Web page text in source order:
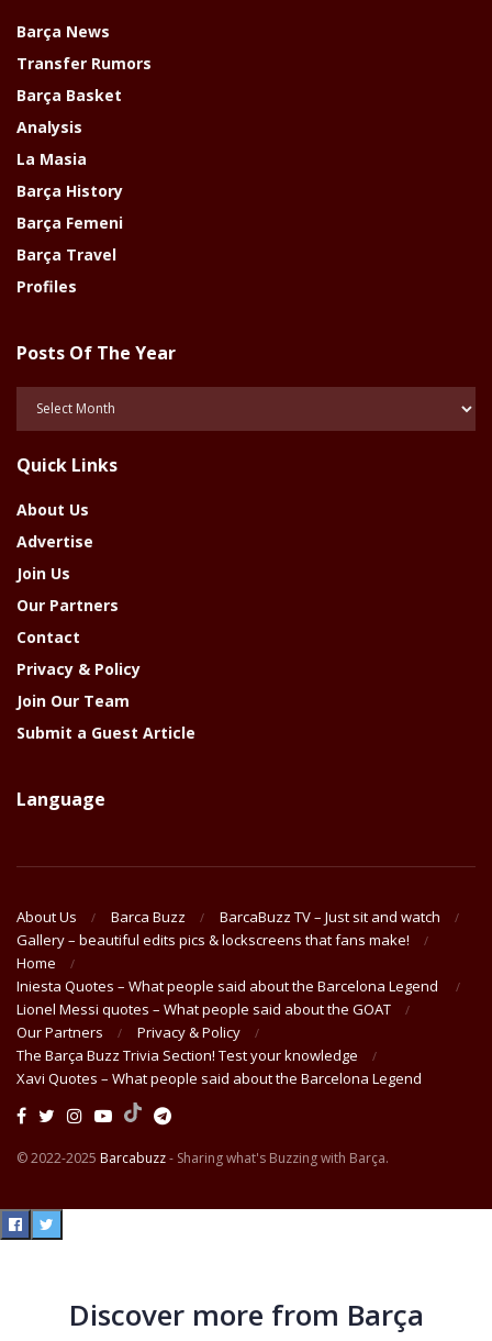
Barça News
Transfer Rumors
Barça Basket
Analysis
La Masia
Barça History
Barça Femeni
Barça Travel
Profiles
Posts Of The Year
Year
Quick Links
About Us
Advertise
Join Us
Our Partners
Contact
Privacy & Policy
Join Our Team
Submit a Guest Article
Language
About Us Barca Buzz
BarcaBuzz TV – Just sit and watch
Gallery – beautiful edits pics & lockscreens that fans make!
Home
Iniesta Quotes – What people said about the Barcelona Legend
Lionel Messi quotes – What people said about the GOAT
Our Partners
Privacy & Policy
The Barça Buzz Trivia Section! Test your knowledge
Xavi Quotes – What people said about the Barcelona Legend
© 2022-2025 Barcabuzz- Sharing what's Buzzing with Barça.
Discover more from Barça